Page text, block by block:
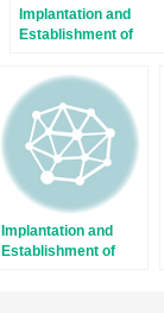
Implantation and
Establishment of
and Nonhuman
Primates
Implantation and
Establishment of